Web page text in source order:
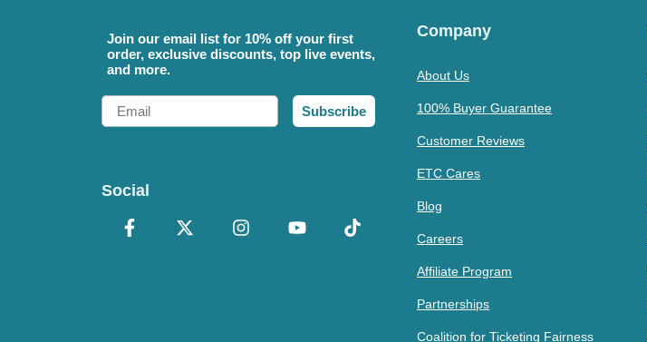
Join our email list for 10% off your first
order, exclusive discounts, top live events,
and more.
Email
Subscribe
Social
Company
About Us
100% Buyer Guarantee
Customer Reviews
ETC Cares
Blog
Careers
Affiliate Program
Partnerships
Coalition for Ticketing Fairness